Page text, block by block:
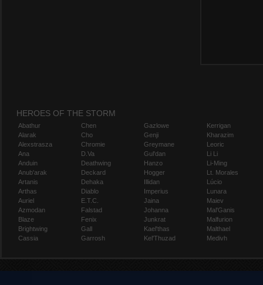
HEROES OF THE STORM
Abathur
Alarak
Alexstrasza
Ana
Anduin
Anub'arak
Artanis
Arthas
Auriel
Azmodan
Blaze
Brightwing
Cassia
Chen
Cho
Chromie
D.Va
Deathwing
Deckard
Dehaka
Diablo
E.T.C.
Falstad
Fenix
Gall
Garrosh
Gazlowe
Genji
Greymane
Gul'dan
Hanzo
Hogger
Illidan
Imperius
Jaina
Johanna
Junkrat
Kael'thas
Kel'Thuzad
Kerrigan
Kharazim
Leoric
Li Li
Li-Ming
Lt. Morales
Lúcio
Lunara
Maiev
Mal'Ganis
Malfurion
Malthael
Medivh